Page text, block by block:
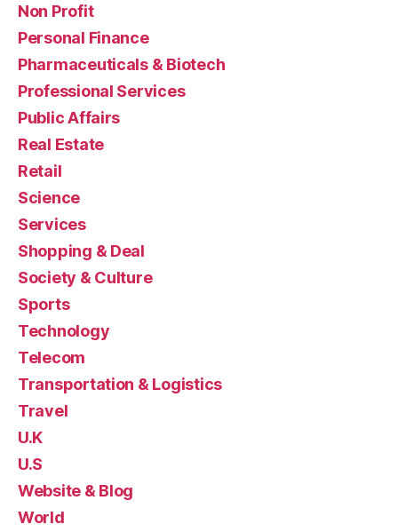
Non Profit
Personal Finance
Pharmaceuticals & Biotech
Professional Services
Public Affairs
Real Estate
Retail
Science
Services
Shopping & Deal
Society & Culture
Sports
Technology
Telecom
Transportation & Logistics
Travel
U.K
U.S
Website & Blog
World